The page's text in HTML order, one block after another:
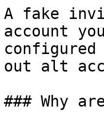
A fake
account
out alt
### Why